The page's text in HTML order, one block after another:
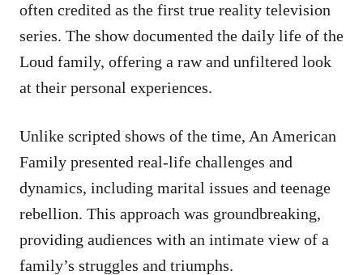
often credited as the first true reality television
series. The show documented the daily life of the
Loud family, offering a raw and unfiltered look
at their personal experiences.
Unlike scripted shows of the time, An American
Family presented real-life challenges and
dynamics, including marital issues and teenage
rebellion. This approach was groundbreaking,
providing audiences with an intimate view of a
family’s struggles and triumphs.